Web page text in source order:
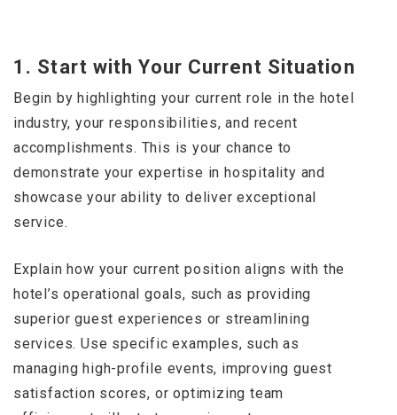
1. Start with Your Current Situation
Begin by highlighting your current role in the hotel
industry, your responsibilities, and recent
accomplishments. This is your chance to
demonstrate your expertise in hospitality and
showcase your ability to deliver exceptional
service.
Explain how your current position aligns with the
hotel’s operational goals, such as providing
superior guest experiences or streamlining
services. Use specific examples, such as
managing high-profile events, improving guest
satisfaction scores, or optimizing team